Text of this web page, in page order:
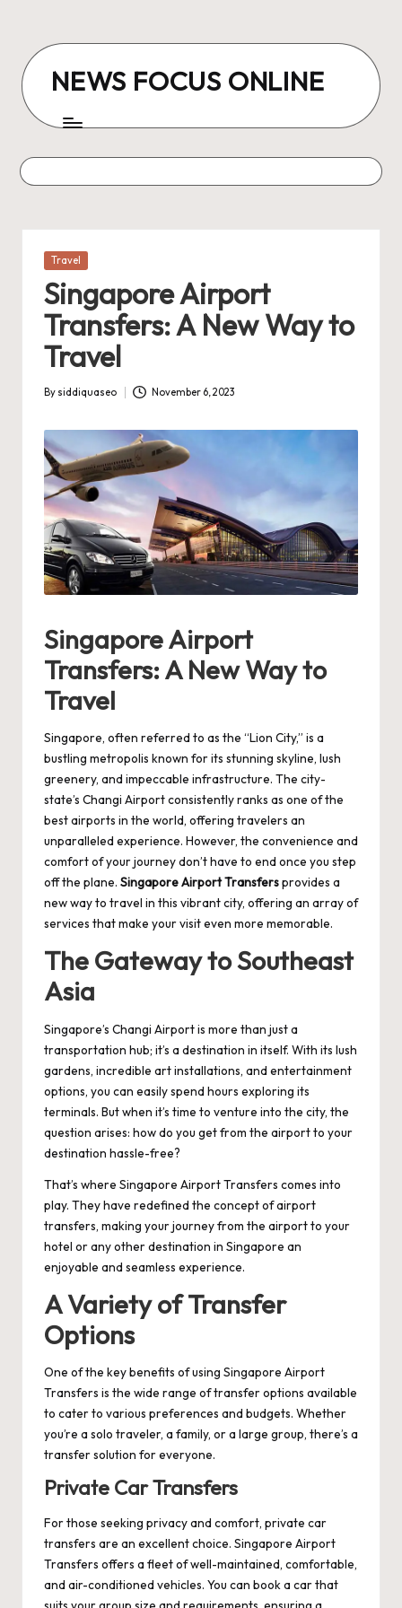
content
NEWS FOCUS ONLINE
Posted
Travel
Singapore Airport
Transfers: A New Way to
Travel
Posted
By siddiquaseo November 6, 2023
Singapore Airport
Transfers: A New Way to
Travel
Singapore, often referred to as the “Lion City,” is a
bustling metropolis known for its stunning skyline, lush
greenery, and impeccable infrastructure. The city-
state’s Changi Airport consistently ranks as one of the
best airports in the world, offering travelers an
unparalleled experience. However, the convenience and
comfort of your journey don’t have to end once you step
off the plane. Singapore Airport Transfersprovides a
new way to travel in this vibrant city, offering an array of
services that make your visit even more memorable.
The Gateway to Southeast
Asia
Singapore’s Changi Airport is more than just a
transportation hub; it’s a destination in itself. With its lush
gardens, incredible art installations, and entertainment
options, you can easily spend hours exploring its
terminals. But when it’s time to venture into the city, the
question arises: how do you get from the airport to your
destination hassle-free?
That’s where Singapore Airport Transfers comes into
play. They have redefined the concept of airport
transfers, making your journey from the airport to your
hotel or any other destination in Singapore an
enjoyable and seamless experience.
A Variety of Transfer
Options
One of the key benefits of using Singapore Airport
Transfers is the wide range of transfer options available
to cater to various preferences and budgets. Whether
you’re a solo traveler, a family, or a large group, there’s a
transfer solution for everyone.
Private Car Transfers
For those seeking privacy and comfort, private car
transfers are an excellent choice. Singapore Airport
Transfers offers a fleet of well-maintained, comfortable,
and air-conditioned vehicles. You can book a car that